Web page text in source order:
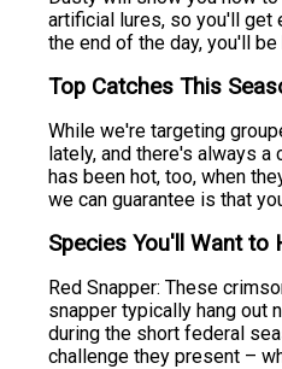
artificial lures, so you'll get
the end of the day, you'll
Top Catches This
While we're targeting
lately, and there's always a
has been hot, too, when
we can guarantee is that
Species You'll Want to
Red Snapper: These
snapper typically hang out
during the short federal
challenge they present –